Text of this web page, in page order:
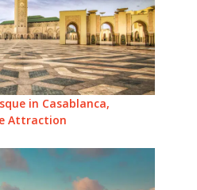
in Casablanca,
Attraction